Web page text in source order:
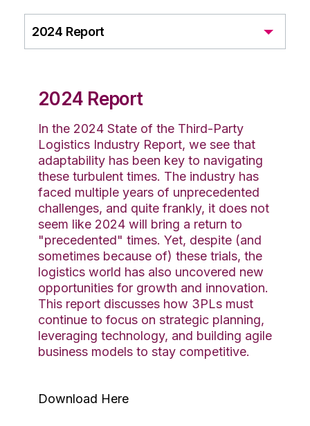
2024 Report
2024 Report
In the 2024 State of the Third-Party
Logistics Industry Report, we see that
adaptability has been key to navigating
these turbulent times. The industry has
faced multiple years of unprecedented
challenges, and quite frankly, it does not
seem like 2024 will bring a return to
"precedented" times. Yet, despite (and
sometimes because of) these trials, the
logistics world has also uncovered new
opportunities for growth and innovation.
This report discusses how 3PLs must
continue to focus on strategic planning,
leveraging technology, and building agile
business models to stay competitive.
Download Here